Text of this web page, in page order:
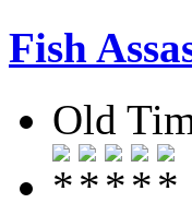
Fish
Old